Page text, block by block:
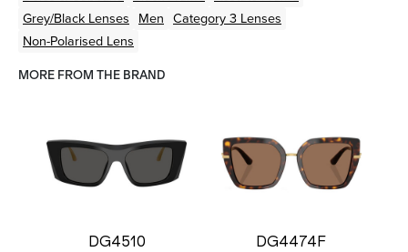
Grey/Black Lenses Men Category 3 Lenses
Non-Polarised Lens
MORE FROM THE BRAND
DG4510 DG4474F